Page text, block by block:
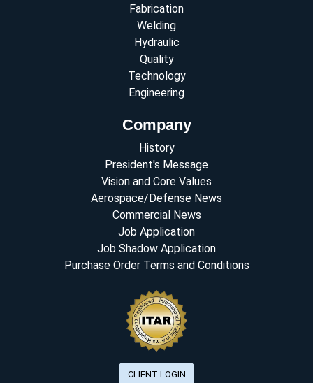
Fabrication
Welding
Hydraulic
Quality
Technology
Engineering
Company
History
President's Message
Vision and Core Values
Aerospace/Defense News
Commercial News
Job Application
Job Shadow Application
Purchase Order Terms and Conditions
CLIENT LOGIN